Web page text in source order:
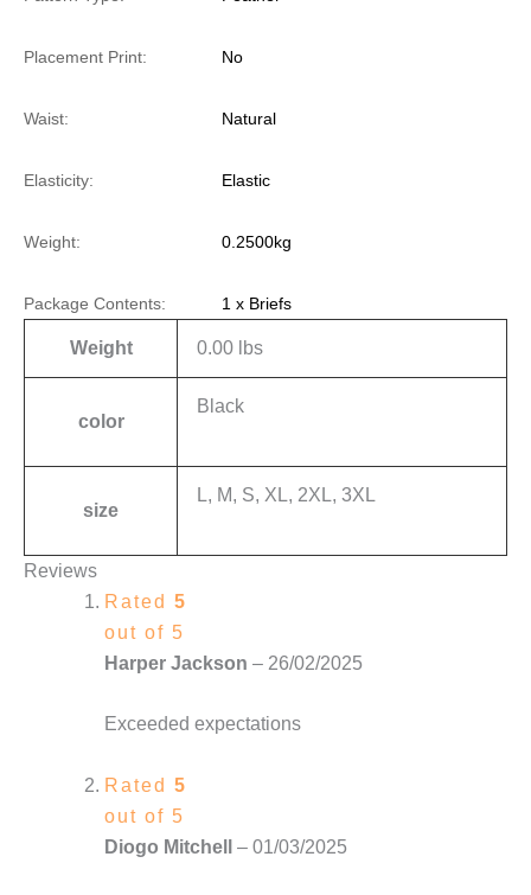
Placement Print: No
Waist: Natural
Elasticity: Elastic
Weight: 0.2500kg
Package Contents: 1 x Briefs
Weight 0.00 lbs
color
Black
size
L, M, S, XL, 2XL, 3XL
Reviews
Rated 5
out of 5
Harper Jackson – 26/02/2025
Exceeded expectations
Rated 5
out of 5
Diogo Mitchell – 01/03/2025